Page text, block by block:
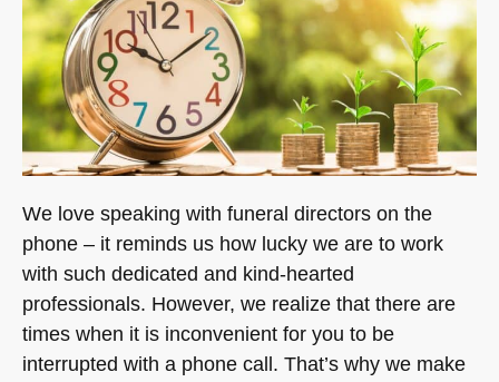
We love speaking with funeral directors on the
phone – it reminds us how lucky we are to work
with such dedicated and kind-hearted
professionals. However, we realize that there are
times when it is inconvenient for you to be
interrupted with a phone call. That’s why we make